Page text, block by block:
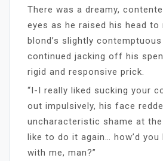
There was a dreamy,
eyes as he raised his head to
blond’s slightly
continued jacking off his
rigid and responsive prick.
“I-I really liked sucking your
out impulsively, his face
uncharacteristic shame at the
like to do it again… how’d
with me, man?”